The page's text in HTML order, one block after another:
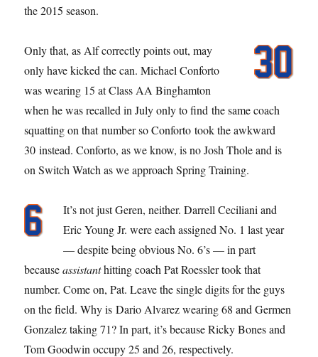
the 2015 season.
Only that, as Alf correctly points out, may
only have kicked the can. Michael Conforto
was wearing 15 at Class AA Binghamton
when he was recalled in July only to find the same coach
squatting on that number so Conforto took the awkward
30 instead. Conforto, as we know, is no Josh Thole and is
on Switch Watch as we approach Spring Training.
It’s not just Geren, neither. Darrell Ceciliani and
Eric Young Jr. were each assigned No. 1 last year
— despite being obvious No. 6’s — in part
becauseassistanthitting coach Pat Roessler took that
number. Come on, Pat. Leave the single digits for the guys
on the field. Why is Dario Alvarez wearing 68 and Germen
Gonzalez taking 71? In part, it’s because Ricky Bones and
Tom Goodwin occupy 25 and 26, respectively.